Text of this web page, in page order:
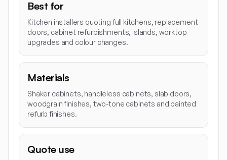
Best for
Kitchen installers quoting full kitchens, replacement
doors, cabinet refurbishments, islands, worktop
upgrades and colour changes.
Materials
Shaker cabinets, handleless cabinets, slab doors,
woodgrain finishes, two-tone cabinets and painted
refurb finishes.
Quote use